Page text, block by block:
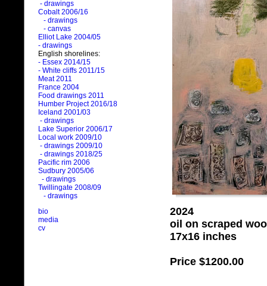
- drawings
Cobalt 2006/16
- drawings
- canvas
Elliot Lake 2004/05
- drawings
English shorelines:
- Essex 2014/15
- White cliffs 2011/15
Meat 2011
France 2004
Food drawings 2011
Humber Project 2016/18
Iceland 2001/03
- drawings
Lake Superior 2006/17
Local work 2009/10
- drawings 2009/10
- drawings 2018/25
Pacific rim 2006
Sudbury 2005/06
- drawings
Twillingate 2008/09
- drawings
bio
media
cv
2024
oil on scraped
17x16 inches
Price $1200.00